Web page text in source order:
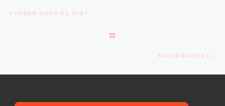
Post navigation
HABEN ODER ES GIBT
ASCHENPUTTEL